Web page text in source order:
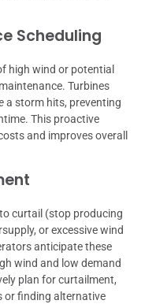
Scheduling
high wind or potential
Turbines
a storm hits, preventing
This proactive
and improves overall
curtail (stop producing
or excessive wind
anticipate these
wind and low demand
plan for curtailment,
or finding alternative